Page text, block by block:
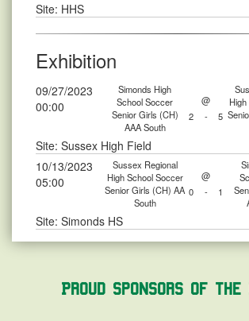
Site: HHS
Exhibition
09/27/2023
00:00
Simonds High
School Soccer
Senior Girls (CH)
AAA South
@
2 - 5
Site: Sussex High Field
10/13/2023
05:00
Sussex Regional
High School Soccer
Senior Girls (CH) AA
South
@
0 - 1
Site: Simonds HS
Proud Sponsors of the